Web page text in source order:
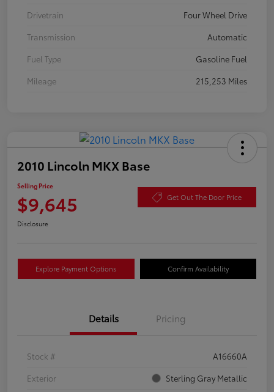
Drivetrain
Four Wheel Drive
Transmission
Automatic
Fuel Type
Gasoline Fuel
Mileage
215,253 Miles
2010 Lincoln MKX Base
Selling Price
$9,645 Get Out The Door Price
Disclosure
Explore Payment Options Confirm Availability
Details Pricing
Stock #
A16660A
Exterior
Sterling Gray Metallic